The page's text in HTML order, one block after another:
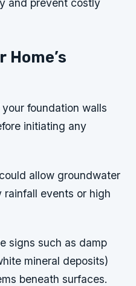
foundation walls
initiating any
allow groundwater
events or high
signs such as damp
mineral deposits)
beneath surfaces.